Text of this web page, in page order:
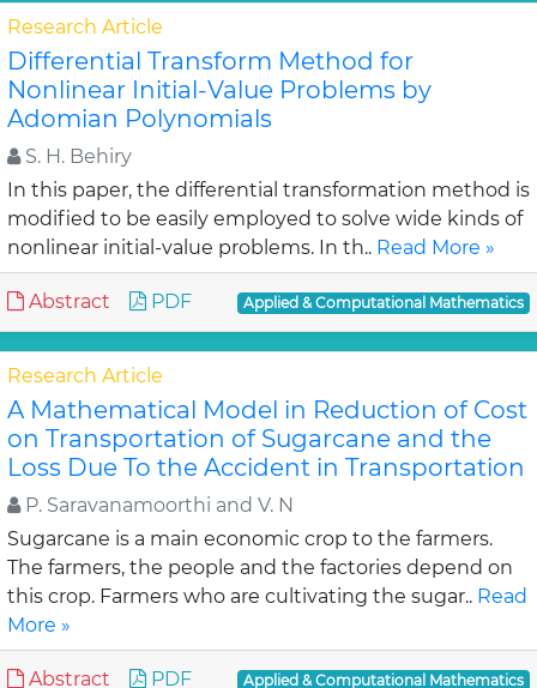
Research Article
Differential Transform Method for
Nonlinear Initial-Value Problems by
Adomian Polynomials
S. H. Behiry
In this paper, the differential transformation method is
modified to be easily employed to solve wide kinds of
nonlinear initial-value problems. In th.. Read More »
Abstract PDF Applied & Computational Mathematics
Research Article
A Mathematical Model in Reduction of Cost
on Transportation of Sugarcane and the
Loss Due To the Accident in Transportation
P. Saravanamoorthi and V. N
Sugarcane is a main economic crop to the farmers.
The farmers, the people and the factories depend on
this crop. Farmers who are cultivating the sugar.. Read
More »
Abstract PDF Applied & Computational Mathematics